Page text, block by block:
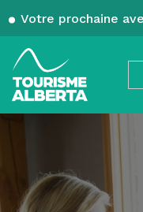
Votre prochaine